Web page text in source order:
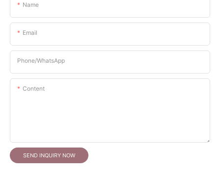
Name
Email
Phone/whatsApp
Content
SEND INQUIRY NOW